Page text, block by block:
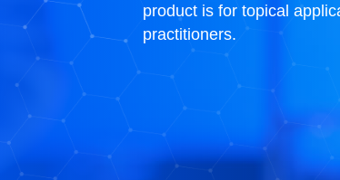
product is for topical
practitioners.